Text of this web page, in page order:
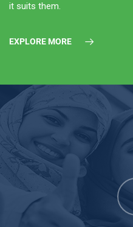
it suits them.
EXPLORE MORE